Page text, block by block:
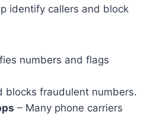
identify callers and block
numbers and flags
blocks fraudulent numbers.
– Many phone carriers